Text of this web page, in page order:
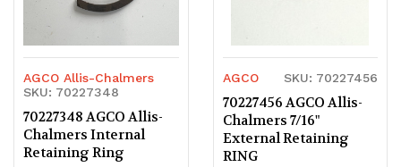
AGCO Allis-Chalmers
SKU: 70227348
70227348 AGCO Allis-
Chalmers Internal
Retaining Ring
AGCO SKU: 70227456
70227456 AGCO Allis-
Chalmers 7/16"
External Retaining
RING